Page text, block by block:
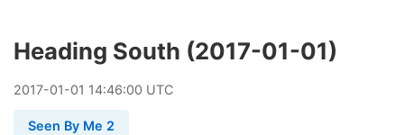
Heading South (2017-01-01)
2017-01-01 14:46:00 UTC
Seen By Me 2